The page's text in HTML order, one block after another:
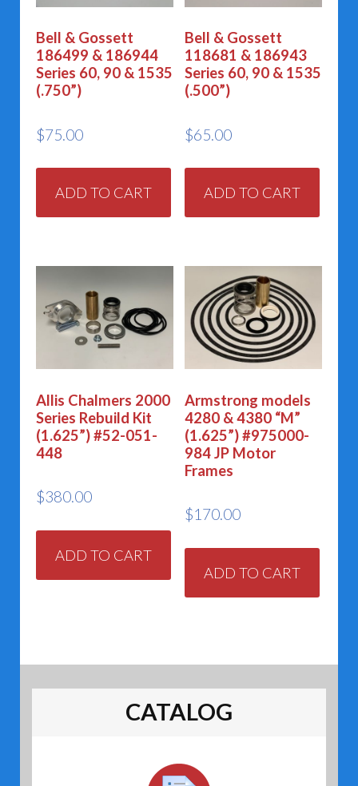
Bell & Gossett
186499 & 186944
Series 60, 90 & 1535
(.750”)
$75.00
ADD TO CART
Bell & Gossett
118681 & 186943
Series 60, 90 & 1535
(.500”)
$65.00
ADD TO CART
Allis Chalmers 2000
Series Rebuild Kit
(1.625”) #52-051-
448
$380.00
ADD TO CART
Armstrong models
4280 & 4380 “M”
(1.625”) #975000-
984 JP Motor
Frames
$170.00
ADD TO CART
CATALOG